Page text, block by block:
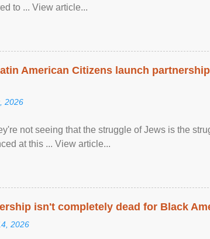
to ... View article...
American Citizens launch
2026
not seeing that the struggle of Jews is the
at this ... View article...
isn't completely dead for Black
2026